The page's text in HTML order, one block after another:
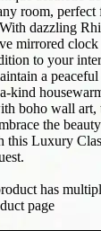
room,
dazzling
mirrored
to your
a
kind
boho wall
the
this Luxury
has
page